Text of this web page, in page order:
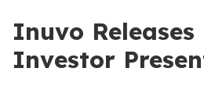
Inuvo Releases
Investor